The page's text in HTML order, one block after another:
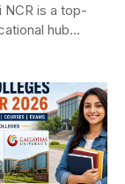
NCR is a top-
hub...